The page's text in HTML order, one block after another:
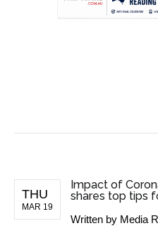
THU
MAR 19
Impact of
shares top tips
Written by Media